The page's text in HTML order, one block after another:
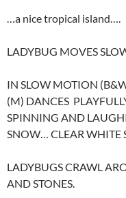
…a nice tropical island….
LADYBUG MOVES
IN SLOW MOTION
(M) DANCES
SPINNING AND
SNOW… CLEAR WHITE
LADYBUGS CRAWL
AND STONES.